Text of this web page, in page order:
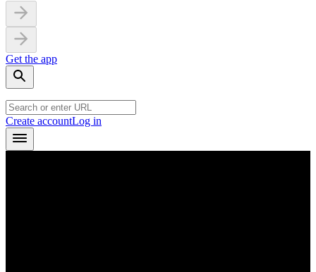
Get the app
Create accountLog in